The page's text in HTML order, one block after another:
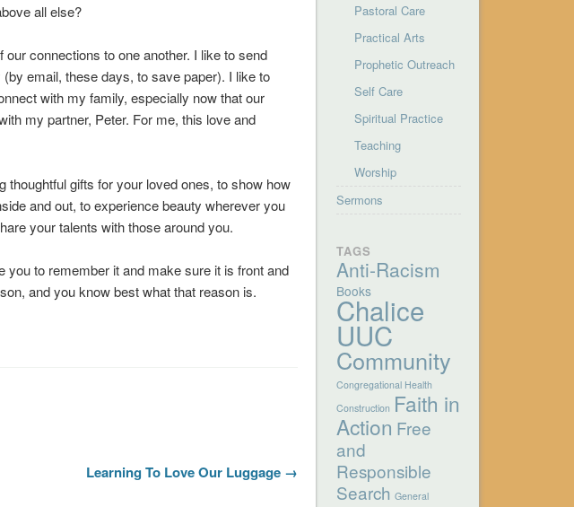
all else?
connections to one another. I like to send
email, these days, to save paper). I like to
with my family, especially now that our
my partner, Peter. For me, this love and
gifts for your loved ones, to show how
and out, to experience beauty wherever you
your talents with those around you.
to remember it and make sure it is front and
and you know best what that reason is.
Learning To Love Our Luggage →
Pastoral Care
Practical Arts
Prophetic Outreach
Self Care
Spiritual Practice
Teaching
Worship
Sermons
TAGS
Anti-Racism
Books
Chalice
UUC
Community
Congregational Health
Construction Faith in
Action Free
and
Responsible
Search General